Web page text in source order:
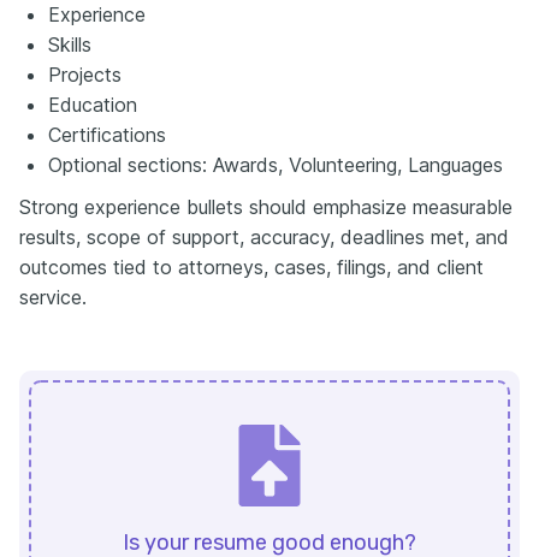
Experience
Skills
Projects
Education
Certifications
Optional sections: Awards, Volunteering, Languages
Strong experience bullets should emphasize measurable
results, scope of support, accuracy, deadlines met, and
outcomes tied to attorneys, cases, filings, and client
service.
Is your resume good enough?